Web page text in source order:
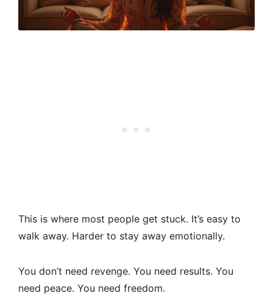
This is where most people get stuck. It’s easy to
walk away. Harder to stay away emotionally.
You don’t need revenge. You need results. You
need peace. You need freedom.